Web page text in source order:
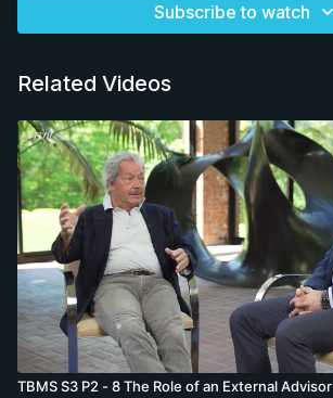
Subscribe to watch
Related Videos
TBMS S3 P2 - 8 The Role of an External Advisor